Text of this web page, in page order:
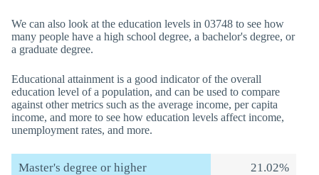
We can also look at the education levels in 03748 to see how
many people have a high school degree, a bachelor's degree, or
a graduate degree.
Educational attainment is a good indicator of the overall
education level of a population, and can be used to compare
against other metrics such as the average income, per capita
income, and more to see how education levels affect income,
unemployment rates, and more.
Master's degree or higher 21.02%